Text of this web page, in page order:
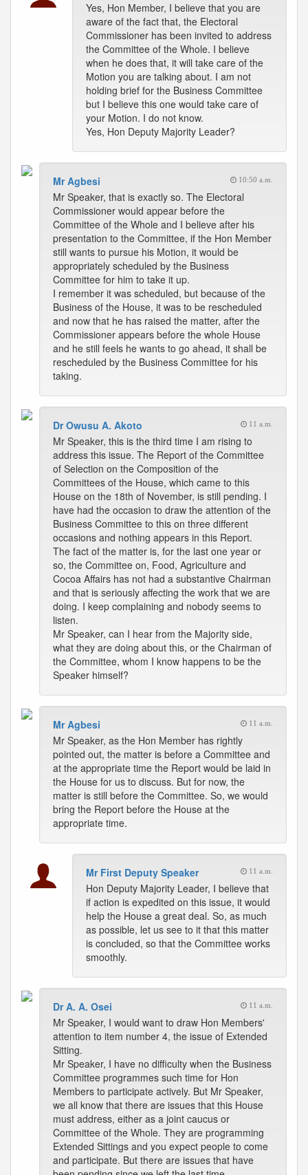
Yes, Hon Member, I believe that you are
aware of the fact that, the Electoral
Commissioner has been invited to address
the Committee of the Whole. I believe
when he does that, it will take care of the
Motion you are talking about. I am not
holding brief for the Business Committee
but I believe this one would take care of
your Motion. I do not know.
Yes, Hon Deputy Majority Leader?
Mr Agbesi 10:50 a.m.
Mr Speaker, that is exactly so. The Electoral
Commissioner would appear before the
Committee of the Whole and I believe after his
presentation to the Committee, if the Hon Member
still wants to pursue his Motion, it would be
appropriately scheduled by the Business
Committee for him to take it up.
I remember it was scheduled, but because of the
Business of the House, it was to be rescheduled
and now that he has raised the matter, after the
Commissioner appears before the whole House
and he still feels he wants to go ahead, it shall be
rescheduled by the Business Committee for his
taking.
Dr Owusu A. Akoto 11 a.m.
Mr Speaker, this is the third time I am rising to
address this issue. The Report of the Committee
of Selection on the Composition of the
Committees of the House, which came to this
House on the 18th of November, is still pending. I
have had the occasion to draw the attention of the
Business Committee to this on three different
occasions and nothing appears in this Report.
The fact of the matter is, for the last one year or
so, the Committee on, Food, Agriculture and
Cocoa Affairs has not had a substantive Chairman
and that is seriously affecting the work that we are
doing. I keep complaining and nobody seems to
listen.
Mr Speaker, can I hear from the Majority side,
what they are doing about this, or the Chairman of
the Committee, whom I know happens to be the
Speaker himself?
Mr Agbesi 11 a.m.
Mr Speaker, as the Hon Member has rightly
pointed out, the matter is before a Committee and
at the appropriate time the Report would be laid in
the House for us to discuss. But for now, the
matter is still before the Committee. So, we would
bring the Report before the House at the
appropriate time.
Mr First Deputy Speaker 11 a.m.
Hon Deputy Majority Leader, I believe that
if action is expedited on this issue, it would
help the House a great deal. So, as much
as possible, let us see to it that this matter
is concluded, so that the Committee works
smoothly.
Dr A. A. Osei 11 a.m.
Mr Speaker, I would want to draw Hon Members'
attention to item number 4, the issue of Extended
Sitting.
Mr Speaker, I have no difficulty when the Business
Committee programmes such time for Hon
Members to participate actively. But Mr Speaker,
we all know that there are issues that this House
must address, either as a joint caucus or
Committee of the Whole. They are programming
Extended Sittings and you expect people to come
and participate. But there are issues that have